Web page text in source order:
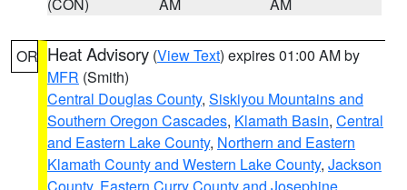
OR Heat Advisory (View Text) expires 01:00 AM by
MFR (Smith)
Central Douglas County, Siskiyou Mountains and
Southern Oregon Cascades, Klamath Basin, Central
and Eastern Lake County, Northern and Eastern
Klamath County and Western Lake County, Jackson